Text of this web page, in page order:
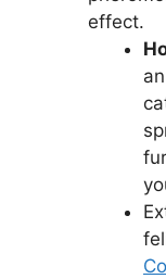
effect.